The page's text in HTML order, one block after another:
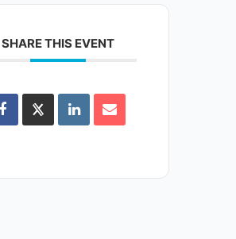
SHARE THIS EVENT